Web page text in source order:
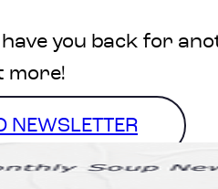
you back for
more!
NEWSLETTER